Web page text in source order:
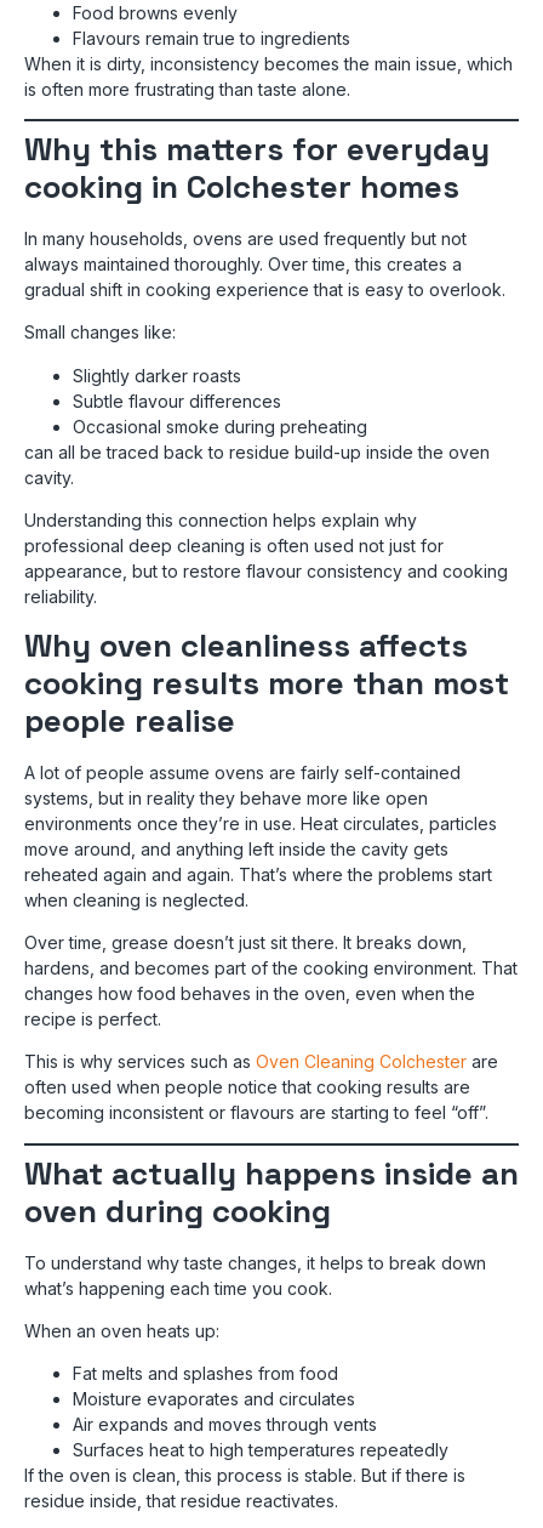
Food browns evenly
Flavours remain true to ingredients
When it is dirty, inconsistency becomes the main issue, which
is often more frustrating than taste alone.
Why this matters for everyday
cooking in Colchester homes
In many households, ovens are used frequently but not
always maintained thoroughly. Over time, this creates a
gradual shift in cooking experience that is easy to overlook.
Small changes like:
Slightly darker roasts
Subtle flavour differences
Occasional smoke during preheating
can all be traced back to residue build-up inside the oven
cavity.
Understanding this connection helps explain why
professional deep cleaning is often used not just for
appearance, but to restore flavour consistency and cooking
reliability.
Why oven cleanliness affects
cooking results more than most
people realise
A lot of people assume ovens are fairly self-contained
systems, but in reality they behave more like open
environments once they’re in use. Heat circulates, particles
move around, and anything left inside the cavity gets
reheated again and again. That’s where the problems start
when cleaning is neglected.
Over time, grease doesn’t just sit there. It breaks down,
hardens, and becomes part of the cooking environment. That
changes how food behaves in the oven, even when the
recipe is perfect.
This is why services such as Oven Cleaning Colchester are
often used when people notice that cooking results are
becoming inconsistent or flavours are starting to feel “off”.
What actually happens inside an
oven during cooking
To understand why taste changes, it helps to break down
what’s happening each time you cook.
When an oven heats up:
Fat melts and splashes from food
Moisture evaporates and circulates
Air expands and moves through vents
Surfaces heat to high temperatures repeatedly
If the oven is clean, this process is stable. But if there is
residue inside, that residue reactivates.